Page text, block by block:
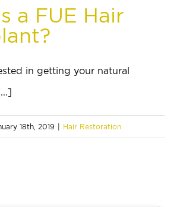
a FUE Hair
in getting your natural
18th, 2019 | Hair Restoration